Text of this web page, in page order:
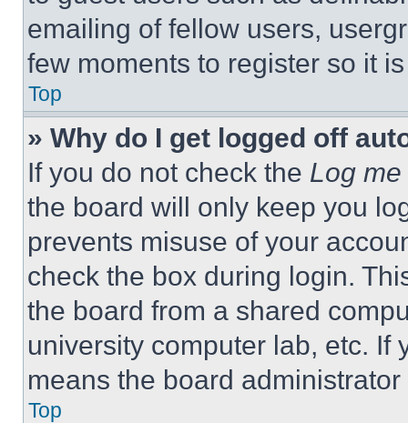
emailing of fellow users,
few moments to register so it
Top
» Why do I get logged off
If you do not check the Log
the board will only keep you
prevents misuse of your
check the box during login.
the board from a shared
university computer lab, etc. If
means the board
Top